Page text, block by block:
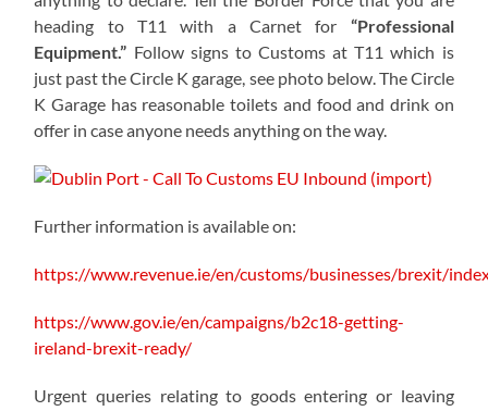
heading to T11 with a Carnet for “Professional
Equipment.” Follow signs to Customs at T11 which is
just past the Circle K garage, see photo below. The Circle
K Garage has reasonable toilets and food and drink on
offer in case anyone needs anything on the way.
Further information is available on:
https://www.revenue.ie/en/customs/businesses/brexit/
https://www.gov.ie/en/campaigns/b2c18-getting-
ireland-brexit-ready/
Urgent queries relating to goods entering or leaving